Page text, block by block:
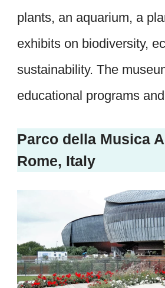
plants, an aquarium, a
exhibits on biodiversity,
sustainability. The
educational programs
Parco della Musica
Rome, Italy